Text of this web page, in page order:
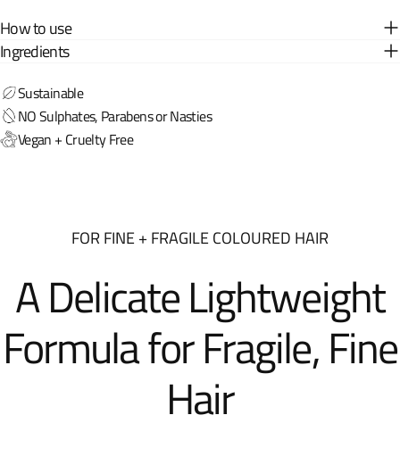
How to use
Ingredients
Sustainable
NO Sulphates, Parabens or Nasties
Vegan + Cruelty Free
FOR FINE + FRAGILE COLOURED HAIR
A Delicate Lightweight
Formula for Fragile, Fine
Hair